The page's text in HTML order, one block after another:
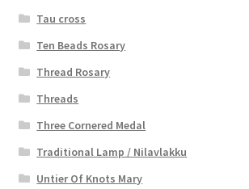
Tau cross
Ten Beads Rosary
Thread Rosary
Threads
Three Cornered Medal
Traditional Lamp / Nilavlakku
Untier Of Knots Mary